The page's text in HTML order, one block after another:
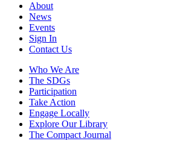
About
News
Events
Sign In
Contact Us
Who We Are
The SDGs
Participation
Take Action
Engage Locally
Explore Our Library
The Compact Journal